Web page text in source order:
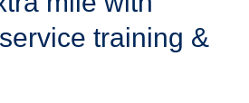
training &